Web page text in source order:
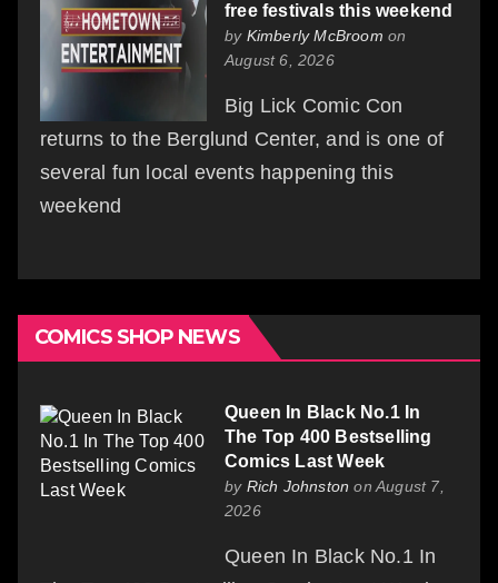
free festivals this weekend
by Kimberly McBroom on
August 6, 2026
Big Lick Comic Con
returns to the Berglund Center, and is one of
several fun local events happening this
weekend
COMICS SHOP NEWS
Queen In Black No.1 In
The Top 400 Bestselling
Comics Last Week
by Rich Johnston on August 7,
2026
Queen In Black No.1 In